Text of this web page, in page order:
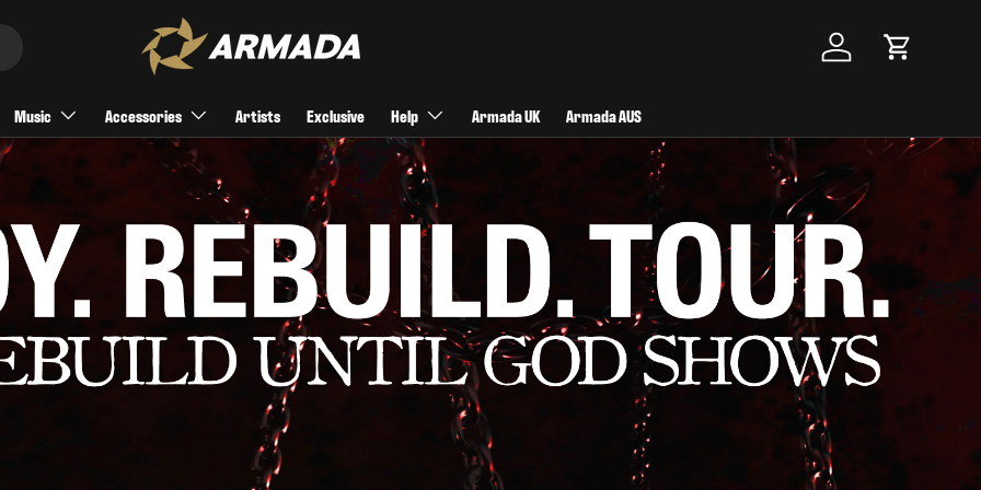
Log in Cart
Music Accessories Artists Exclusive Help Armada UK Armada AUS